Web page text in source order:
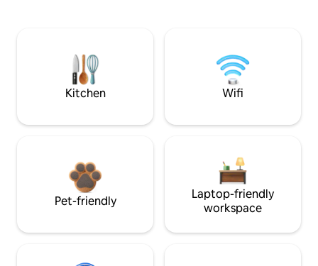
Kitchen Wifi
Pet-friendly
Laptop-friendly
workspace